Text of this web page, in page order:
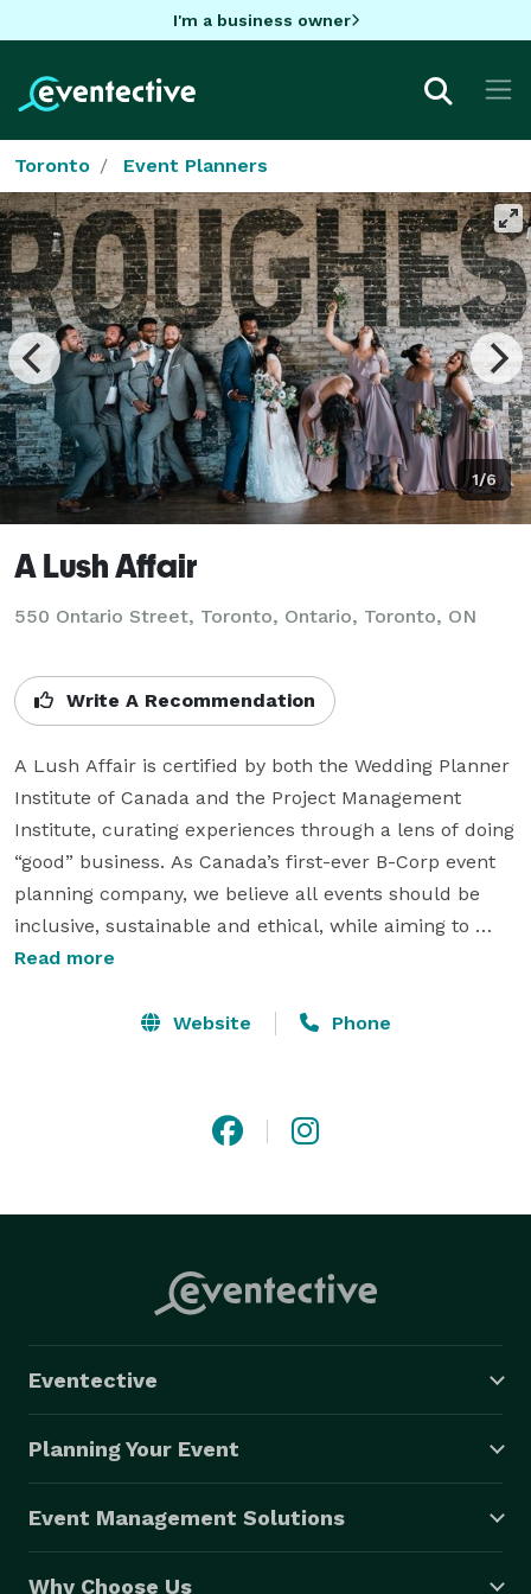
I'm a business owner
Toronto Event Planners
1/6
A Lush Affair
550 Ontario Street, Toronto, Ontario, Toronto, ON
Write A Recommendation
A Lush Affair is certified by both the Wedding Planner
Institute of Canada and the Project Management
Institute, curating experiences through a lens of doing
“good” business. As Canada’s first-ever B-Corp event
planning company, we believe all events should be
inclusive, sustainable and ethical, while aiming to
inspire others to take social and environmental action
create celebrations for our clients that also celebrate
the surrounding community by driving a positive
environment. Our work keeps waste to a minimum
purpose-driven organization committed to doing no
harm and benefitting all.
Read more
Website Phone
Eventective
Planning Your Event
Event Management Solutions
Why Choose Us